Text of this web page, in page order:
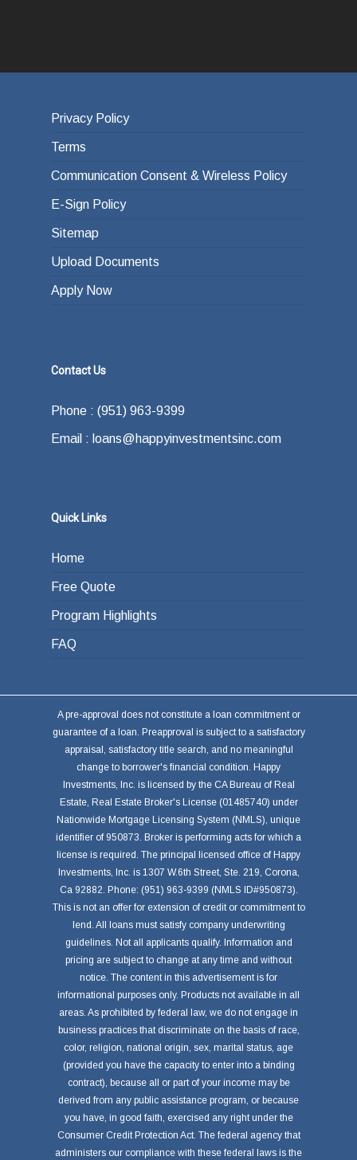
Privacy Policy
Terms
Communication Consent & Wireless Policy
E-Sign Policy
Sitemap
Upload Documents
Apply Now
Contact Us
Phone : (951) 963-9399
Email : loans@happyinvestmentsinc.com
Quick Links
Home
Free Quote
Program Highlights
FAQ
A pre-approval does not constitute a loan commitment or
guarantee of a loan. Preapproval is subject to a satisfactory
appraisal, satisfactory title search, and no meaningful
change to borrower's financial condition. Happy
Investments, Inc. is licensed by the CA Bureau of Real
Estate, Real Estate Broker's License (01485740) under
Nationwide Mortgage Licensing System (NMLS), unique
identifier of 950873. Broker is performing acts for which a
license is required. The principal licensed office of Happy
Investments, Inc. is 1307 W.6th Street, Ste. 219, Corona,
Ca 92882. Phone: (951) 963-9399 (NMLS ID#950873).
This is not an offer for extension of credit or commitment to
lend. All loans must satisfy company underwriting
guidelines. Not all applicants qualify. Information and
pricing are subject to change at any time and without
notice. The content in this advertisement is for
informational purposes only. Products not available in all
areas. As prohibited by federal law, we do not engage in
business practices that discriminate on the basis of race,
color, religion, national origin, sex, marital status, age
(provided you have the capacity to enter into a binding
contract), because all or part of your income may be
derived from any public assistance program, or because
you have, in good faith, exercised any right under the
Consumer Credit Protection Act. The federal agency that
administers our compliance with these federal laws is the